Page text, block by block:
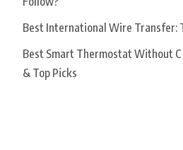
Best International Wire Transfer:
Best Smart Thermostat Without
& Top Picks